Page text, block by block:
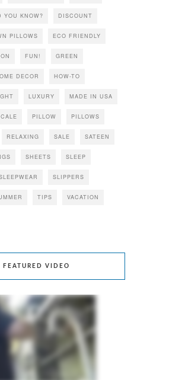
YOU KNOW? DISCOUNT
PILLOWS ECO FRIENDLY
FUN! GREEN
DECOR HOW-TO
LUXURY MADE IN USA
PILLOW PILLOWS
RELAXING SALE SATEEN
SHEETS SLEEP
SLIPPERS
TIPS VACATION
FEATURED VIDEO